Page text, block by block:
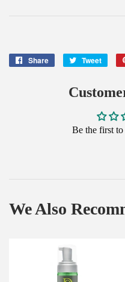
Share
Share
Facebook
Tweet
Be the first
We Also